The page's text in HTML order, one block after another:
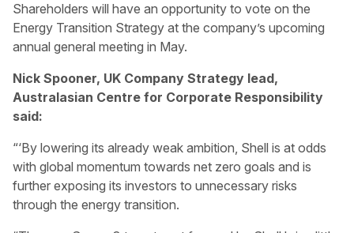
Shareholders will have an opportunity to vote on the
Energy Transition Strategy at the company’s upcoming
annual general meeting in May.
Nick Spooner, UK Company Strategy lead,
Australasian Centre for Corporate Responsibility
said:
“‘By lowering its already weak ambition, Shell is at odds
with global momentum towards net zero goals and is
further exposing its investors to unnecessary risks
through the energy transition.